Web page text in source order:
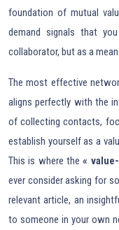
foundation of mutual
demand signals that
collaborator, but as a
The most effective
aligns perfectly with the
of collecting contacts,
establish yourself as a
This is where the«
ever consider asking for
relevant article, an
to someone in your own